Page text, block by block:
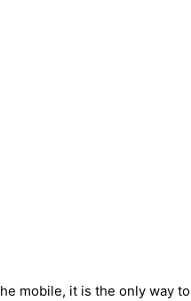
mobile, it is the only way to